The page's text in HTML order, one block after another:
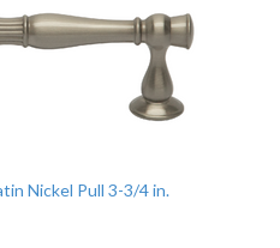
Nickel Pull 3-3/4 in.